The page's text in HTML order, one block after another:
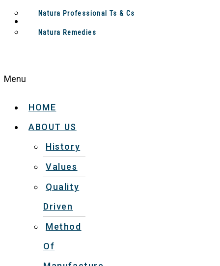
Natura Professional Ts & Cs
Natura Remedies
Menu
HOME
ABOUT US
History
Values
Quality
Driven
Method
Of